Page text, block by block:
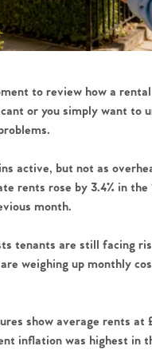
to review how a
or you simply want to
active, but not as
rents rose by 3.4% in
month.
tenants are still facing
weighing up monthly
show average rents at
inflation was highest in